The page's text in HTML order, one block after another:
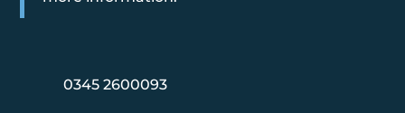
0345 2600093